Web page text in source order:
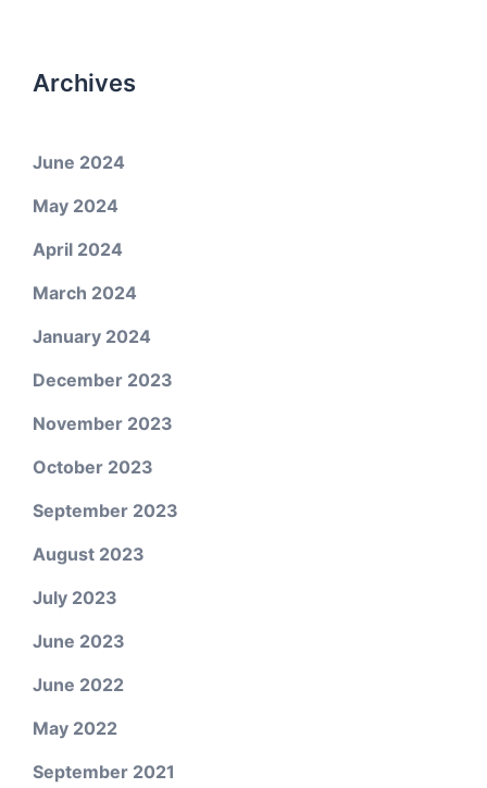
Archives
June 2024
May 2024
April 2024
March 2024
January 2024
December 2023
November 2023
October 2023
September 2023
August 2023
July 2023
June 2023
June 2022
May 2022
September 2021